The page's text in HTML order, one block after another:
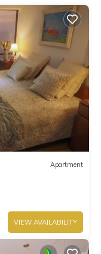
Apartment
VIEW AVAILABILITY